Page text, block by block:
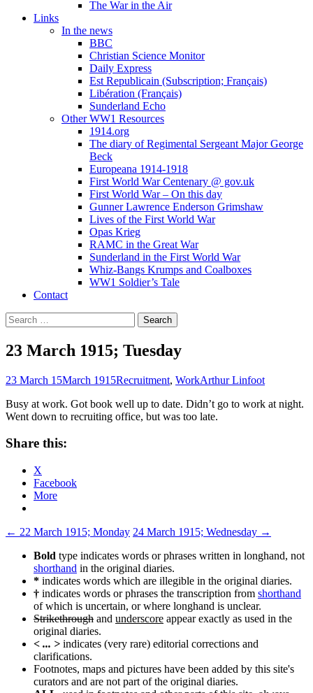
The War in the Air
Links
In the news
BBC
Christian Science Monitor
Daily Express
Est Republicain (Subscription; Français)
Libération (Français)
Sunderland Echo
Other WW1 Resources
1914.org
The diary of Regimental Sergeant Major George
Beck
Europeana 1914-1918
First World War Centenary @ gov.uk
First World War – On this day
Gunner Lawrence Enderson Grimshaw
Lives of the First World War
Opas Krieg
RAMC in the Great War
Sunderland in the First World War
Whiz-Bangs Krumps and Coalboxes
WW1 Soldier’s Tale
Contact
Search
for:
23 March 1915; Tuesday
23 March 15March 1915Recruitment, WorkArthur Linfoot
Busy at work. Got book well up to date. Didn’t go to work at night.
Went down to recruiting office, but was too late.
Share this:
X
Facebook
More
Post
navigation
← 22 March 1915; Monday 24 March 1915; Wednesday →
Bold type indicates words or phrases written in longhand, not
shorthand in the original diaries.
* indicates words which are illegible in the original diaries.
† indicates words or phrases the transcription from shorthand
of which is uncertain, or where longhand is unclear.
Strikethrough and underscore appear exactly as used in the
original diaries.
< ... > indicates (very rare) editorial corrections and
clarifications.
Footnotes, maps and pictures have been added by this site's
curators and are not part of the original diaries.